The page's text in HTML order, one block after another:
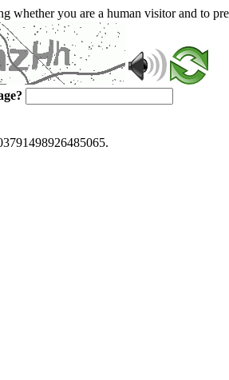
whether you are a human visitor and to